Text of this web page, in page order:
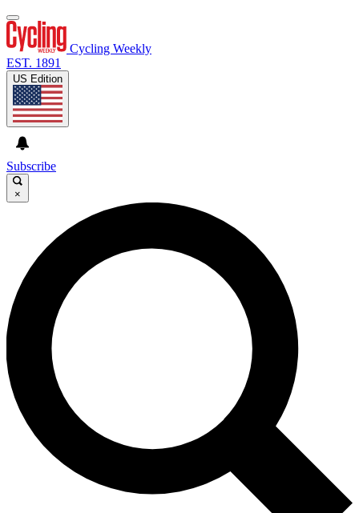
Cycling Weekly
EST. 1891
US Edition
Subscribe
×